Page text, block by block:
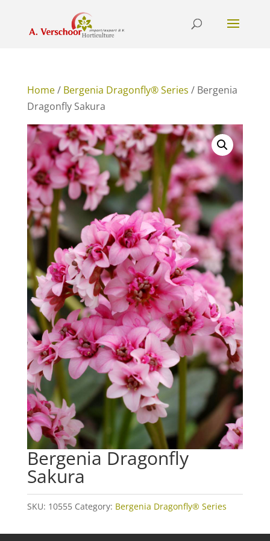
Home/ Bergenia Dragonfly® Series / Bergenia
Dragonfly Sakura
Bergenia Dragonfly
Sakura
SKU: 10555 Category: Bergenia Dragonfly® Series